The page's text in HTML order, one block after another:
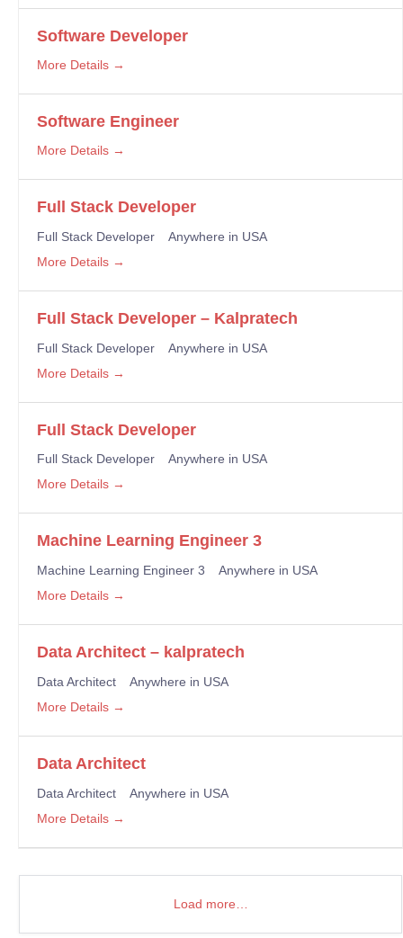
Software Developer
More Details
Software Engineer
More Details
Full Stack Developer
Full Stack Developer
Anywhere in USA
More Details
Full Stack Developer – Kalpratech
Full Stack Developer
Anywhere in USA
More Details
Full Stack Developer
Full Stack Developer
Anywhere in USA
More Details
Machine Learning Engineer 3
Machine Learning Engineer 3
Anywhere in USA
More Details
Data Architect – kalpratech
Data Architect
Anywhere in USA
More Details
Data Architect
Data Architect
Anywhere in USA
More Details
Load more…